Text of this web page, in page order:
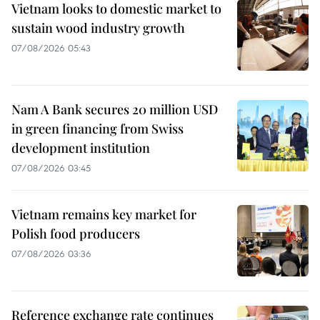
Vietnam looks to domestic market to
sustain wood industry growth
07/08/2026 05:43
Nam A Bank secures 20 million USD
in green financing from Swiss
development institution
07/08/2026 03:45
Vietnam remains key market for
Polish food producers
07/08/2026 03:36
Reference exchange rate continues